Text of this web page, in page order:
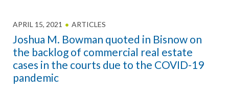
APRIL 15, 2021 ARTICLES
Joshua M. Bowman quoted in Bisnow on
the backlog of commercial real estate
cases in the courts due to the COVID-19
pandemic